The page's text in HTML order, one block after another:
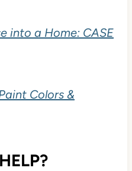
into a Home: CASE
Colors &